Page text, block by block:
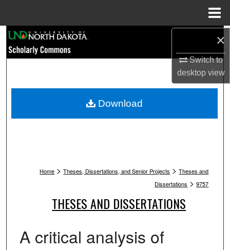
×
Switch to
desktopview
Browse Collections
My Account
Home > Theses, Dissertations, and Senior Projects > Theses and
Dissertations > 9757
THESES AND DISSERTATIONS
A critical analysis of
Download